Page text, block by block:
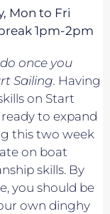
Mon to Fri
1pm-2pm
once you
Sailing. Having
on Start
to expand
this two week
on boat
skills. By
you should be
own dinghy